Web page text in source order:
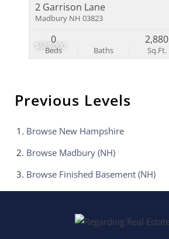
$689,000
2 Garrison Lane
Madbury NH 03823
Beds
0
Baths Sq.Ft.
2,880
Previous Levels
Browse New Hampshire
Browse Madbury (NH)
Browse Finished Basement (NH)